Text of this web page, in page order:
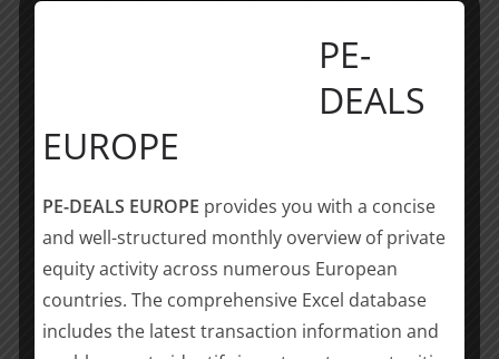
platform for further growth, driven by
our shared commitment to excellence,
innovation and driving positive change
further partnerships across Germany
footprint across regions and
industries.
Johan Overgaauw, CEO, YER
PE-
DEALS
EUROPE
PE-DEALS EUROPE provides you with a concise
and well-structured monthly overview of private
equity activity across numerous European
countries. The comprehensive Excel database
includes the latest transaction information and